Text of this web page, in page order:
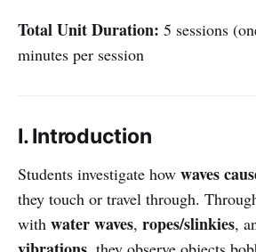
Total Unit Duration: 5 sessions
minutes per session
I. Introduction
Students investigate how waves
they touch or travel through.
with water waves, ropes/slinkies,